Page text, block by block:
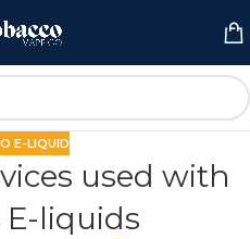
E-LIQUID
used with
E-liquids